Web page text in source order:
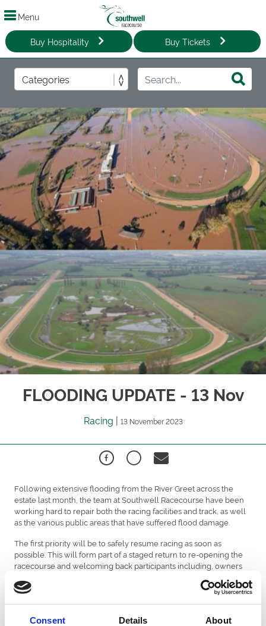
Consent Details About
Menu
Buy Hospitality Buy Tickets
FLOODING UPDATE - 13 Nov
Racing | 13 November 2023
Following extensive flooding from the River Greet across the
estate last month, the team at Southwell Racecourse have been
working hard to repair both the racing facilities and track, as well
as the various public areas that have suffered flood damage.
The first priority will be to safely resume racing as soon as
possible. This will form part of a staged return to re-opening the
racecourse and welcoming back participants including, owners
Ahead of a resumption of racing, the Racecourse will undergo a
gallop on the flat track. We hope to have more information on the